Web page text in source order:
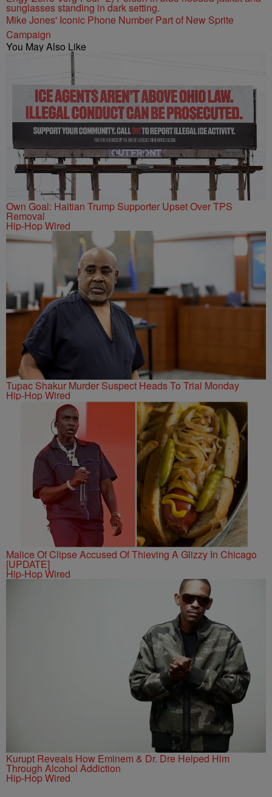
Mike Jones' Iconic Phone Number Part of New Sprite
Campaign
You May Also Like
Own Goal: Haitian Trump Supporter Upset Over TPS
Removal
Hip-Hop Wired
Tupac Shakur Murder Suspect Heads To Trial Monday
Hip-Hop Wired
Malice Of Clipse Accused Of Thieving A Glizzy In Chicago
[UPDATE]
Hip-Hop Wired
Kurupt Reveals How Eminem & Dr. Dre Helped Him
Through Alcohol Addiction
Hip-Hop Wired